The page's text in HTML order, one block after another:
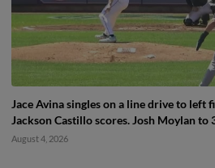
Jace Avina singles on a line drive to left
Jackson Castillo scores. Josh Moylan to
August 4, 2026